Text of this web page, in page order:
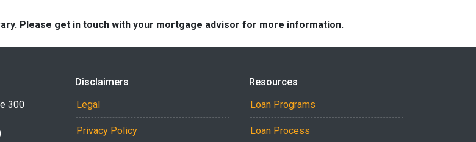
Please get in touch with your mortgage advisor for more information.
300
Disclaimers
Legal
Privacy Policy
Resources
Loan Programs
Loan Process